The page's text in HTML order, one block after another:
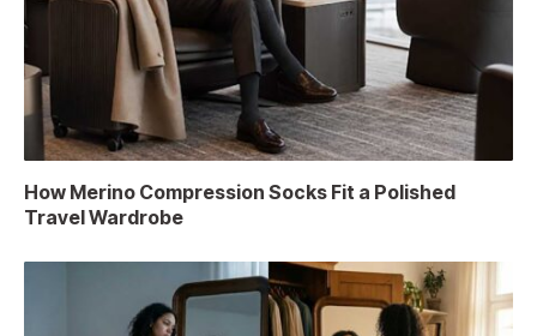
How Merino Compression Socks Fit a Polished
Travel Wardrobe